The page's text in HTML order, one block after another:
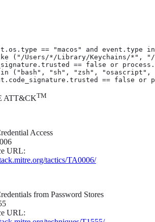
== "macos" and
("/Users/*/Library/Keychains/*",
== false or
("bash", "sh", "zsh", "osascript",
== false or
ATT&CKTM
Access
URL:
tactics/TA0006/
from Password Stores
URL: